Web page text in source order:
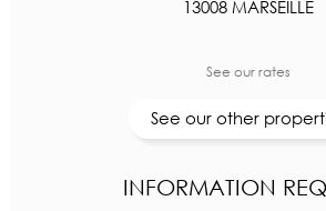
13008 MARSEILLE
See our rates
See our other
INFORMATION